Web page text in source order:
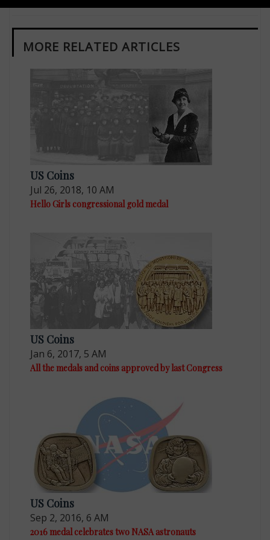
MORE RELATED ARTICLES
US Coins
Jul 26, 2018, 10 AM
Hello Girls congressional gold medal
US Coins
Jan 6, 2017, 5 AM
All the medals and coins approved by last Congress
US Coins
Sep 2, 2016, 6 AM
2016 medal celebrates two NASA astronauts